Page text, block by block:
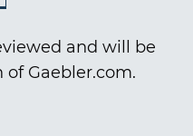
and will be
Gaebler.com.